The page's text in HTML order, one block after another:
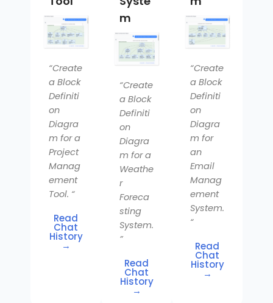
“Create
a Block
Definiti
on
Diagra
m for a
Project
Manag
ement
Tool. “
Read
Chat
History
→
m
“Create
a Block
Definiti
on
Diagra
m for a
Weathe
r
Foreca
sting
System.
”
Read
Chat
History
→
“Create
a Block
Definiti
on
Diagra
m for
an
Email
Manag
ement
System.
“
Read
Chat
History
→